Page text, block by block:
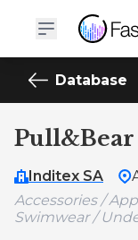
Database
Pull&Bear
Inditex SA
Accessories /
Swimwear /